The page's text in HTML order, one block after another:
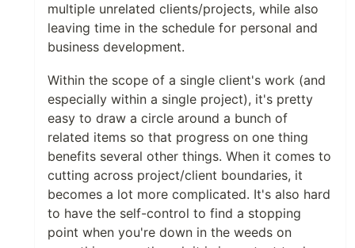
multiple unrelated clients/projects, while also
leaving time in the schedule for personal and
business development.
Within the scope of a single client's work (and
especially within a single project), it's pretty
easy to draw a circle around a bunch of
related items so that progress on one thing
benefits several other things. When it comes to
cutting across project/client boundaries, it
becomes a lot more complicated. It's also hard
to have the self-control to find a stopping
point when you're down in the weeds on